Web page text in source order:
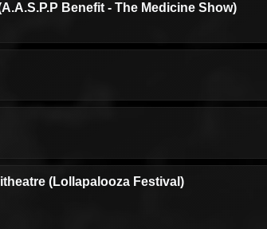
Benefit - The Medicine Show)
(Lollapalooza Festival)